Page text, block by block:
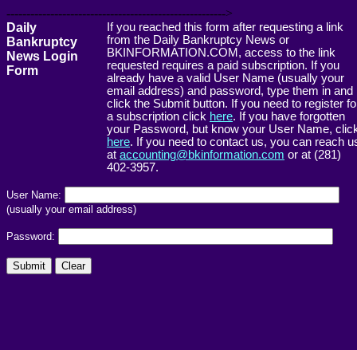
------------------------------------------------------->
Daily
Bankruptcy
News Login
Form
If you reached this form after requesting a link
from the Daily Bankruptcy News or
BKINFORMATION.COM, access to the link
requested requires a paid subscription. If you
already have a valid User Name (usually your
email address) and password, type them in and
click the Submit button. If you need to register
a subscription click here. If you have forgotten
your Password, but know your User Name,
here. If you need to contact us, you can reach
at accounting@bkinformation.com or at (281)
402-3957.
User Name:
(usually your email address)
Password: